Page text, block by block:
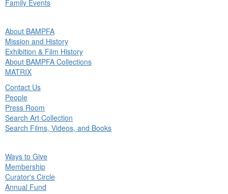
Family Events
About BAMPFA
Mission and History
Exhibition & Film History
About BAMPFA Collections
MATRIX
Contact Us
People
Press Room
Search Art Collection
Search Films, Videos, and Books
Ways to Give
Membership
Curator's Circle
Annual Fund